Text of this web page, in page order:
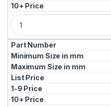
Q
u
a
n
t
i
t
y